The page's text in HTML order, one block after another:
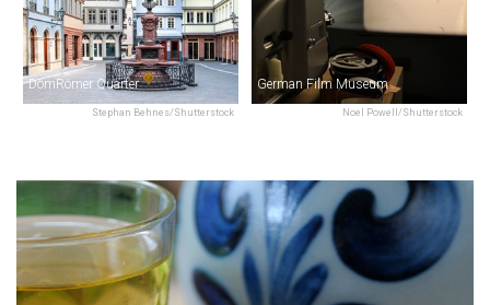
Stephan Behnes/Shutterstock
DomRömer Quarter
Noel Powell/Shutterstock
German Film Museum